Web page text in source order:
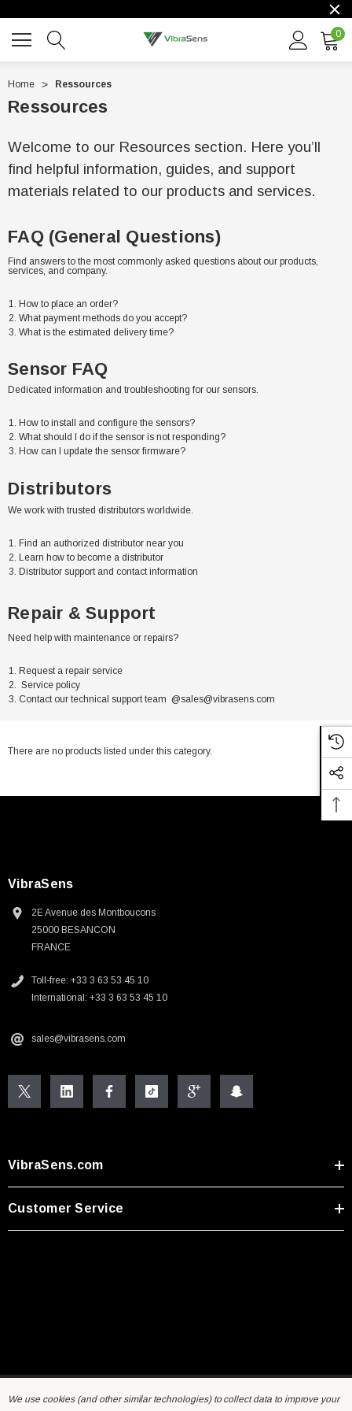
0
Home Ressources
Ressources
Welcome to our Resources section. Here you’ll
find helpful information, guides, and support
materials related to our products and services.
FAQ (General Questions)
Find answers to the most commonly asked questions about our products,
services, and company.
How to place an order?
What payment methods do you accept?
What is the estimated delivery time?
Sensor FAQ
Dedicated information and troubleshooting for our sensors.
How to install and configure the sensors?
What should I do if the sensor is not responding?
How can I update the sensor firmware?
Distributors
We work with trusted distributors worldwide.
Find an authorized distributor near you
Learn how to become a distributor
Distributor support and contact information
Repair & Support
Need help with maintenance or repairs?
Request a repair service
Service policy
Contact our technical support team @sales@vibrasens.com
There are no products listed under this category.
VibraSens
2E Avenue des Montboucons
25000 BESANCON
FRANCE
Toll-free: +33 3 63 53 45 10
International: +33 3 63 53 45 10
sales@vibrasens.com
VibraSens.com
Customer Service
Home General Inquiry Form Sensors FAQ Resources
We use cookies (and other similar technologies) to collect data to improve your